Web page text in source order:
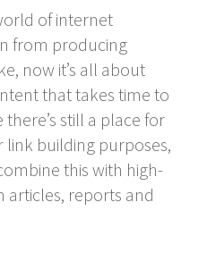
of internet
from producing
now it’s all about
that takes time to
still a place for
building purposes,
this with high-
reports and